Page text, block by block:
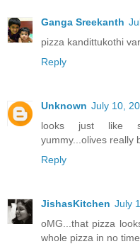
Ganga Sreekanth
pizza kandittukothi
Reply
Unknown July 10,
looks just like
yummy...olives really
Reply
JishasKitchen July
oMG...that pizza
whole pizza in no